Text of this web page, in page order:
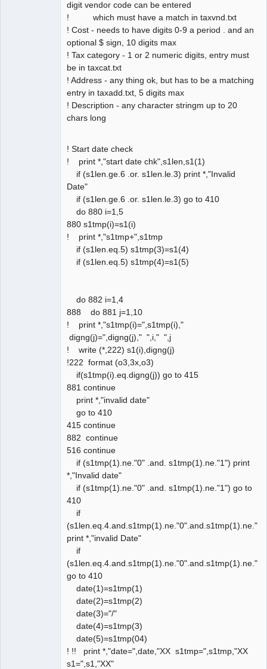
digit vendor code can be entered
! which must have a match in taxvnd.txt
! Cost - needs to have digits 0-9 a period . and an
optional $ sign, 10 digits max
! Tax category - 1 or 2 numeric digits, entry must
be in taxcat.txt
! Address - any thing ok, but has to be a matching
entry in taxadd.txt, 5 digits max
! Description - any character stringm up to 20
chars long
! Start date check
! print *,"start date chk",s1len,s1(1)
if (s1len.ge.6 .or. s1len.le.3) print *,"Invalid
Date"
if (s1len.ge.6 .or. s1len.le.3) go to 410
do 880 i=1,5
880 s1tmp(i)=s1(i)
! print *,"s1tmp+",s1tmp
if (s1len.eq.5) s1tmp(3)=s1(4)
if (s1len.eq.5) s1tmp(4)=s1(5)
do 882 i=1,4
888 do 881 j=1,10
! print *,"s1tmp(i)=",s1tmp(i),"
digng(j)=",digng(j)," ",i," ",j
! write (*,222) s1(i),digng(j)
!222 format (o3,3x,o3)
if(s1tmp(i).eq.digng(j)) go to 415
881 continue
print *,"invalid date"
go to 410
415 continue
882 continue
516 continue
if (s1tmp(1).ne."0" .and. s1tmp(1).ne."1") print
*,"Invalid date"
if (s1tmp(1).ne."0" .and. s1tmp(1).ne."1") go to
410
if
print *,"invalid Date"
if
go to 410
date(1)=s1tmp(1)
date(2)=s1tmp(2)
date(3)="/"
date(4)=s1tmp(3)
date(5)=s1tmp(04)
! !! print *,"date=",date,"XX s1tmp=",s1tmp,"XX
s1=",s1,"XX"